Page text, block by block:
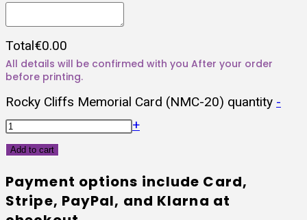
Total€0.00
Rocky Cliffs Memorial Card (NMC-20) quantity -
+
Add to cart
Payment options include Card,
Stripe, PayPal, and Klarna at